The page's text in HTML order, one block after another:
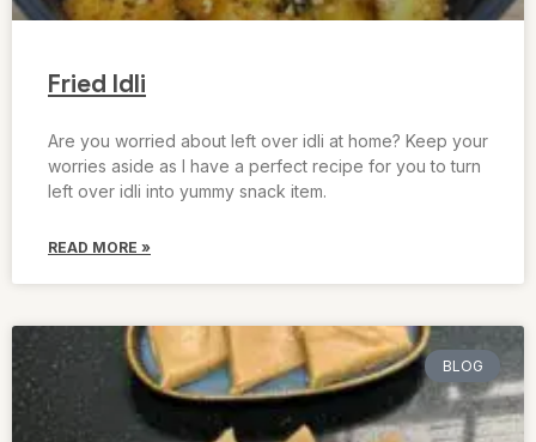
Fried Idli
Are you worried about left over idli at home? Keep your
worries aside as I have a perfect recipe for you to turn
left over idli into yummy snack item.
READ MORE »
BLOG